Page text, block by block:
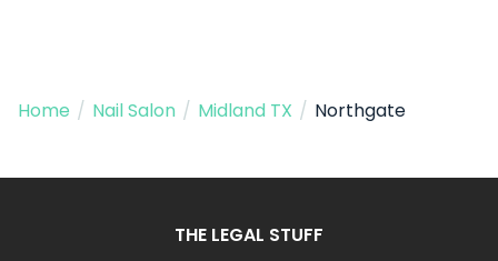
Home / Nail Salon / Midland TX / Northgate
THE LEGAL STUFF